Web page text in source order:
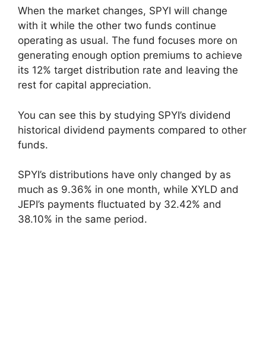
When the market changes, SPYI will change
with it while the other two funds continue
operating as usual. The fund focuses more on
generating enough option premiums to achieve
its 12% target distribution rate and leaving the
rest for capital appreciation.
You can see this by studying SPYI’s dividend
historical dividend payments compared to other
funds.
SPYI’s distributions have only changed by as
much as 9.36% in one month, while XYLD and
JEPI’s payments fluctuated by 32.42% and
38.10% in the same period.